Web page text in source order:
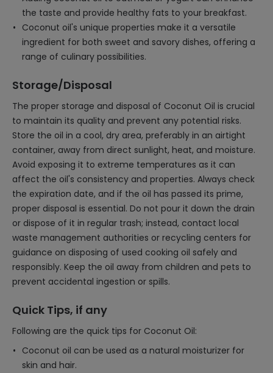
the taste and provide healthy fats to your breakfast.
Coconut oil's unique properties make it a versatile
ingredient for both sweet and savory dishes, offering a
range of culinary possibilities.
Storage/Disposal
The proper storage and disposal of Coconut Oil is crucial
to maintain its quality and prevent any potential risks.
Store the oil in a cool, dry area, preferably in an airtight
container, away from direct sunlight, heat, and moisture.
Avoid exposing it to extreme temperatures as it can
affect the oil's consistency and properties. Always check
the expiration date, and if the oil has passed its prime,
proper disposal is essential. Do not pour it down the drain
or dispose of it in regular trash; instead, contact local
waste management authorities or recycling centers for
guidance on disposing of used cooking oil safely and
responsibly. Keep the oil away from children and pets to
prevent accidental ingestion or spills.
Quick Tips, if any
Following are the quick tips for Coconut Oil:
Coconut oil can be used as a natural moisturizer for
skin and hair.